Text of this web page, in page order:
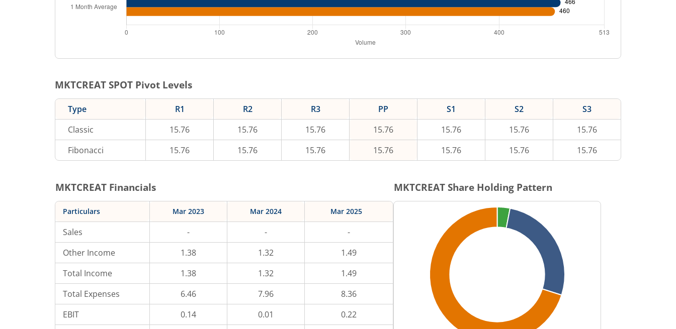
MKTCREAT SPOT Pivot Levels
Type R1 R2 R3 PP S1 S2
S3
Classic
15.76 15.76 15.76 15.76 15.76 15.76
15.76
Fibonacci
15.76 15.76 15.76 15.76 15.76 15.76 15.76
MKTCREAT Financials
Particulars Mar 2023 Mar 2024 Mar 2025
Sales - -
-
Other Income
1.38 1.32
1.49
Total Income
1.38 1.32
1.49
Total Expenses
6.46 7.96
8.36
EBIT
0.14 0.01
0.22
MKTCREAT Share Holding Pattern